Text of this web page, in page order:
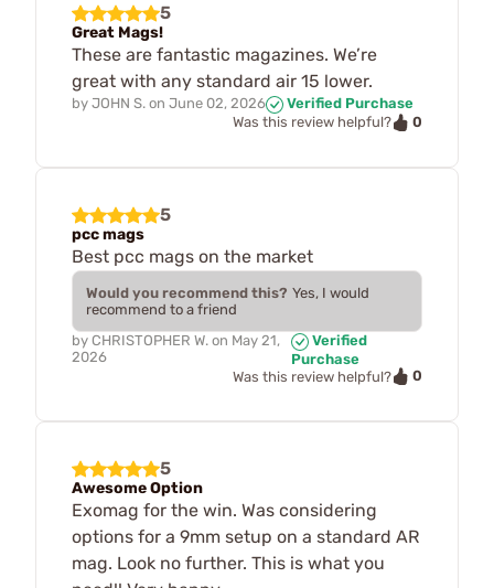
5
Great Mags!
These are fantastic magazines. We’re
great with any standard air 15 lower.
by JOHN S. on June 02, 2026
Verified Purchase
Was this review helpful?
0
5
pcc mags
Best pcc mags on the market
Would you recommend this? Yes, I would
recommend to a friend
by CHRISTOPHER W. on May 21,
2026
Verified
Purchase
Was this review helpful?
0
5
Awesome Option
Exomag for the win. Was considering
options for a 9mm setup on a standard AR
mag. Look no further. This is what you